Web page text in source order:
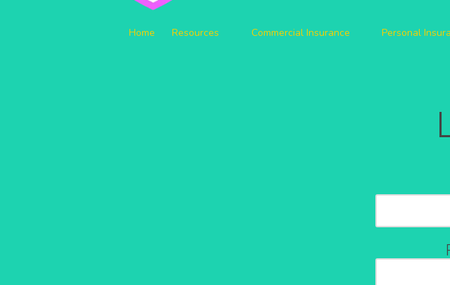
Home Resources Commercial Insurance Personal